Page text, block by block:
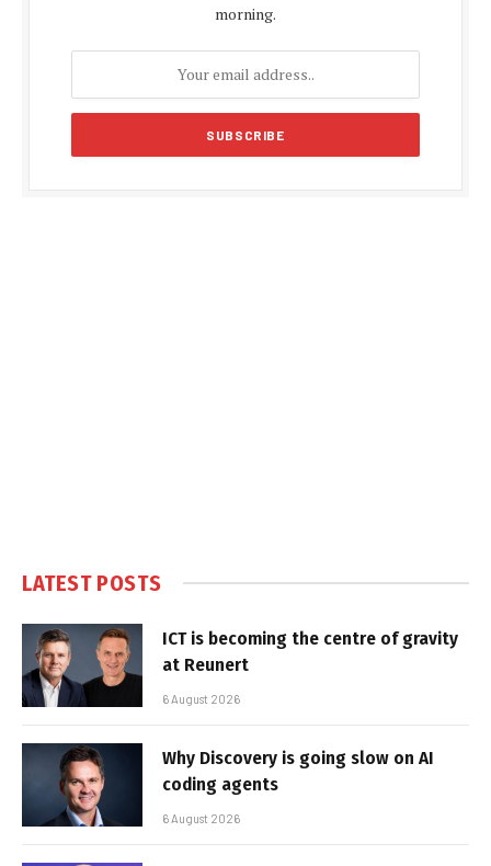
morning.
LATEST POSTS
ICT is becoming the centre of gravity
at Reunert
6 August 2026
Why Discovery is going slow on AI
coding agents
6 August 2026